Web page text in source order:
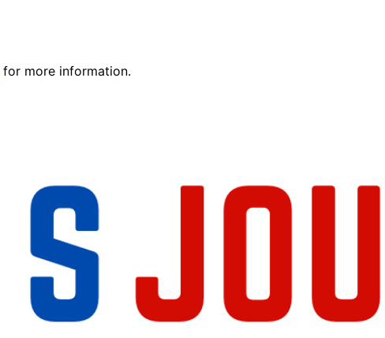
for more information.